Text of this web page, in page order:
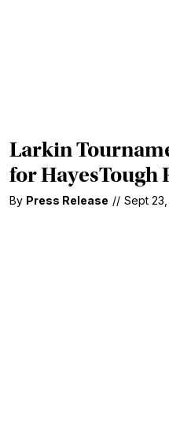
Larkin
for HayesTough
By Press Release // Sept 23,